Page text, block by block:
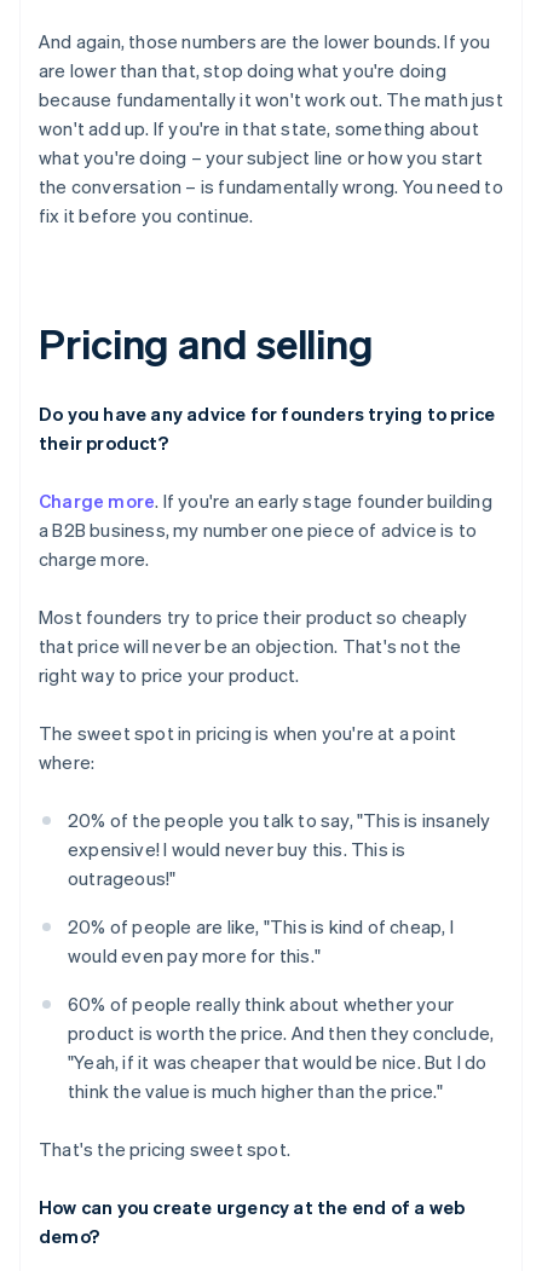
And again, those numbers are the lower bounds. If you
are lower than that, stop doing what you're doing
because fundamentally it won't work out. The math just
won't add up. If you're in that state, something about
what you're doing – your subject line or how you start
the conversation – is fundamentally wrong. You need to
fix it before you continue.
Pricing and selling
Do you have any advice for founders trying to price
their product?
Charge more. If you're an early stage founder building
a B2B business, my number one piece of advice is to
charge more.
Most founders try to price their product so cheaply
that price will never be an objection. That's not the
right way to price your product.
The sweet spot in pricing is when you're at a point
where:
20% of the people you talk to say, "This is insanely
expensive! I would never buy this. This is
outrageous!"
20% of people are like, "This is kind of cheap, I
would even pay more for this."
60% of people really think about whether your
product is worth the price. And then they conclude,
"Yeah, if it was cheaper that would be nice. But I do
think the value is much higher than the price."
That's the pricing sweet spot.
How can you create urgency at the end of a web
demo?